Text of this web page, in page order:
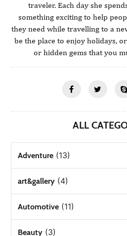
traveler. Each day she
something exciting to help
they need while travelling to a
be the place to enjoy holidays,
or hidden gems that you
ALL
Adventure (13)
art&gallery (4)
Automotive (11)
Beauty (3)